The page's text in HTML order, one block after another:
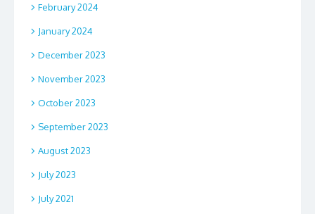
February 2024
January 2024
December 2023
November 2023
October 2023
September 2023
August 2023
July 2023
July 2021